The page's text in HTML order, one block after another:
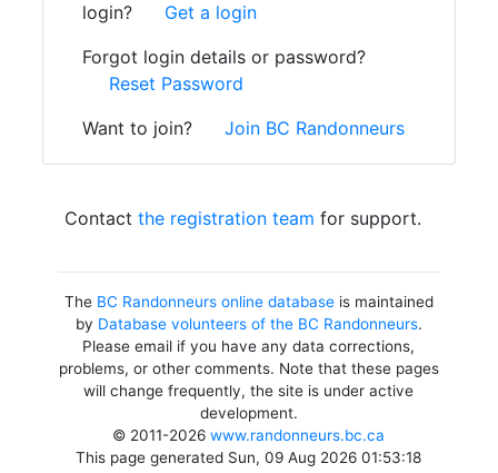
login?
Get a login
Forgot login details or password?
Reset Password
Want to join?
Join BC Randonneurs
Contact the registration team for support.
The BC Randonneurs online databaseis maintained
by Database volunteers of the BC Randonneurs.
Please email if you have any data corrections,
problems, or other comments. Note that these pages
will change frequently, the site is under active
development.
© 2011-2026www.randonneurs.bc.ca
This page generated Sun, 09 Aug 2026 01:53:18